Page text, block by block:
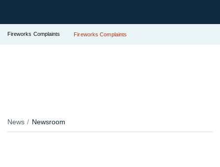
Fireworks Complaints Fireworks Complaints
News Newsroom